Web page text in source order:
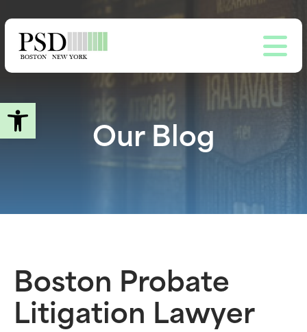
Open toolbar
to
main
content
Our Blog
Boston Probate
Litigation Lawyer